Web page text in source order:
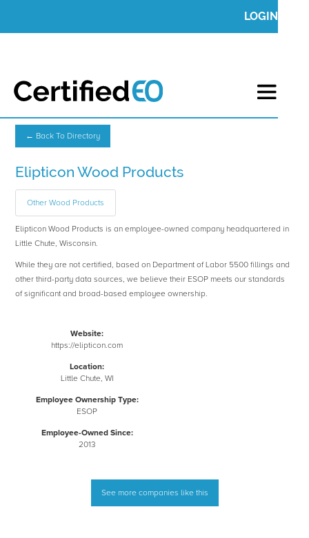
LOGIN
← Back To Directory
Elipticon Wood Products
Other Wood Products
Elipticon Wood Products is an employee-owned company headquartered in
Little Chute, Wisconsin.
While they are not certified, based on Department of Labor 5500 fillings and
other third-party data sources, we believe their ESOP meets our standards
of significant and broad-based employee ownership.
Website:
https://elipticon.com
Location:
Little Chute, WI
Employee Ownership Type:
ESOP
Employee-Owned Since:
2013
See more companies like this